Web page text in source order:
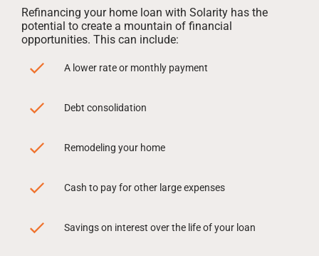
Refinancing your home loan with Solarity has the
potential to create a mountain of financial
opportunities. This can include:
A lower rate or monthly payment
Debt consolidation
Remodeling your home
Cash to pay for other large expenses
Savings on interest over the life of your loan